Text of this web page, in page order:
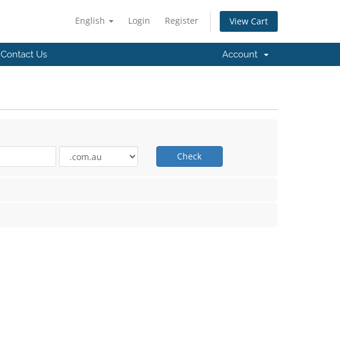
English Login Register View Cart
Contact Us Account
Check